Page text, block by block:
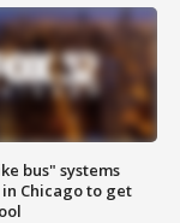
bus" systems
Chicago to get